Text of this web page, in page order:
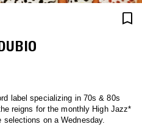
label specializing in 70s & 80s
reigns for the monthly High Jazz*
on a Wednesday.